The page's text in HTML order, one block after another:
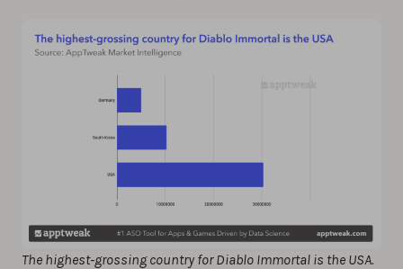
The highest-grossing country for Diablo Immortal is the USA.